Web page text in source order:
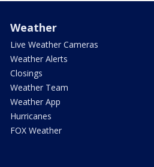
Weather
Live Weather Cameras
Weather Alerts
Closings
Weather Team
Weather App
Hurricanes
FOX Weather